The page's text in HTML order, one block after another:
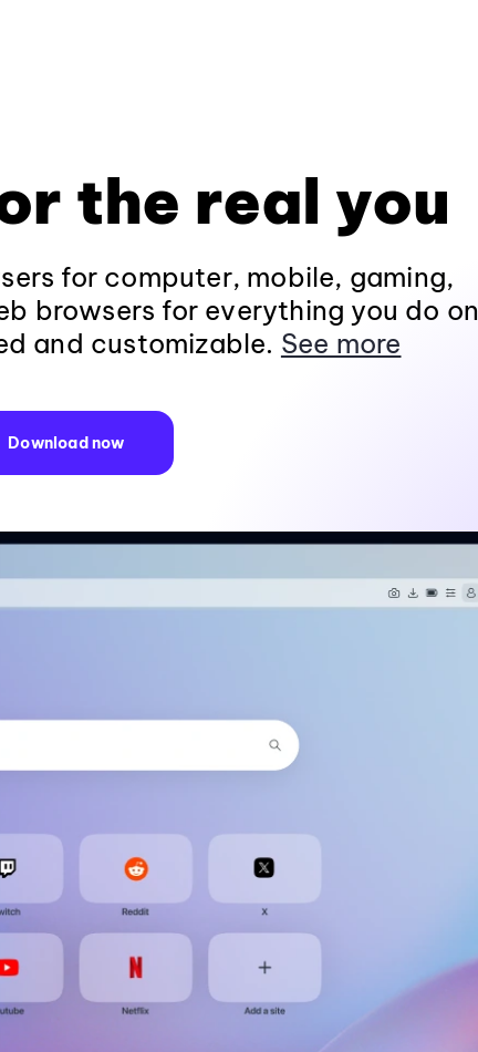
the real you
for computer, mobile, gaming,
browsers for everything you do on
and customizable. See more
Download now